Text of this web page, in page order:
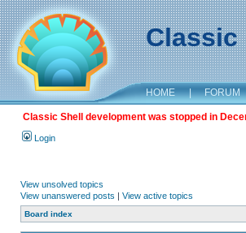
Classic
HOME | FORUM
Classic Shell development was stopped in
Login
View unsolved topics
View unanswered posts | View active topics
Board index